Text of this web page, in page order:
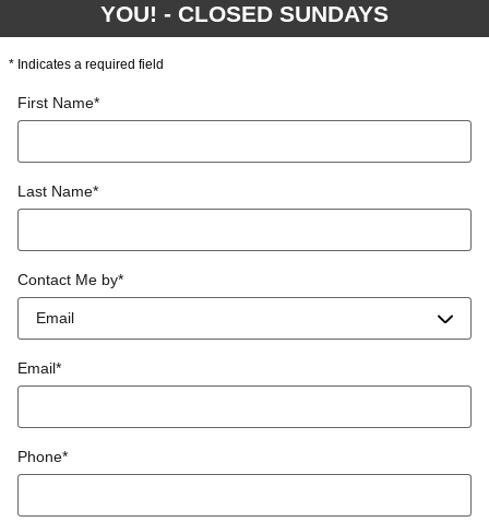
YOU! - CLOSED SUNDAYS
* Indicates a required field
First Name*
Last Name*
Contact Me by*
Email*
Phone*